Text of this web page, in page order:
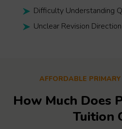
Difficulty Understanding
Unclear Revision
AFFORDABLE
How Much Does
Tuition